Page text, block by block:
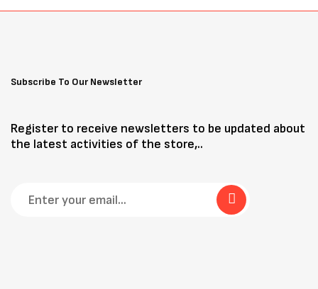
Subscribe To Our Newsletter
Register to receive newsletters to be updated about
the latest activities of the store,..